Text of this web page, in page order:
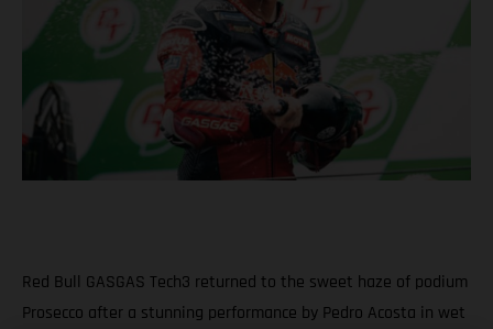
Red Bull GASGAS Tech3 returned to the sweet haze of podium
Prosecco after a stunning performance by Pedro Acosta in wet